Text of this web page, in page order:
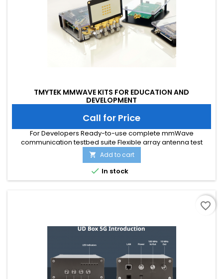
TMYTEK MMWAVE KITS FOR EDUCATION AND
DEVELOPMENT
Call for Price
For Developers Ready-to-use complete mmWave
communication testbed suite Flexible array antenna test
platform Time-saving theories to prototyping For Education
Step-by-step courses in beamforming technologies
Affordable and flexible experiment cases
 Add to cart
 In stock
favorite_border